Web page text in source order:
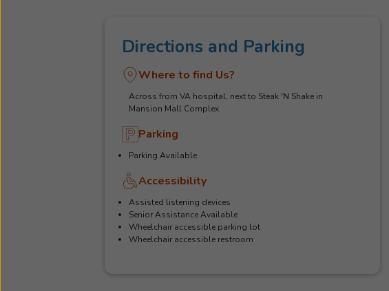
Directions and Parking
Where to find Us?
Across from VA hospital, next to Steak 'N Shake in
Mansion Mall Complex
Parking
Parking Available
Accessibility
Assisted listening devices
Senior Assistance Available
Wheelchair accessible parking lot
Wheelchair accessible restroom